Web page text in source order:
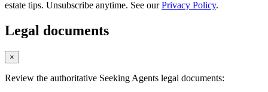
estate tips. Unsubscribe anytime. See ourPrivacy Policy.
Legal documents
×
Review the authoritative Seeking Agents legal documents: